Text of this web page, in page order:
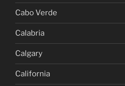
Cabo Verde
Calabria
Calgary
California